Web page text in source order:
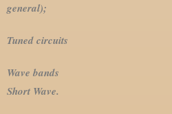
general);
Tuned circuits
Wave bands
Short Wave.